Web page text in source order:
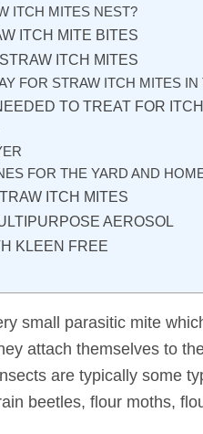
ITCH MITES NEST?
ITCH MITE BITES
ITCH MITES
FOR STRAW ITCH MITES
TO TREAT FOR
FOR THE YARD AND
ITCH MITES
AEROSOL
KLEEN FREE
small parasitic mite
attach themselves to
are typically some
beetles, flour moths,